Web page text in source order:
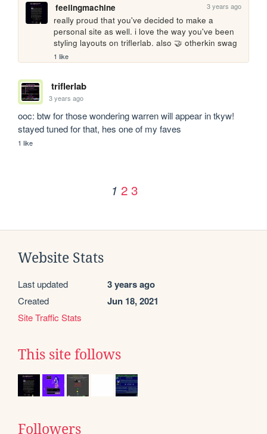
feelingmachine 3 years ago
really proud that you've decided to make a
personal site as well. i love the way you've been
styling layouts on triflerlab. also 🤝 otherkin swag
1 like
triflerlab
3 years ago
ooc: btw for those wondering warren will appear in tkyw!
stayed tuned for that, hes one of my faves
1 like
1 2 3
Website Stats
Last updated 3 years ago
Created Jun 18, 2021
Site Traffic Stats
This site follows
Followers